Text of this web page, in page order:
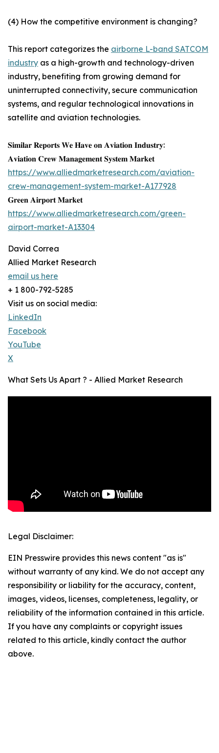
(4) How the competitive environment is changing?
This report categorizes the airborne L-band SATCOM
industry as a high-growth and technology-driven
industry, benefiting from growing demand for
uninterrupted connectivity, secure communication
systems, and regular technological innovations in
satellite and aviation technologies.
𝐒𝐢𝐦𝐢𝐥𝐚𝐫 𝐑𝐞𝐩𝐨𝐫𝐭𝐬 𝐖𝐞 𝐇𝐚𝐯𝐞 𝐨𝐧 𝐀𝐯𝐢𝐚𝐭𝐢𝐨𝐧 𝐈𝐧𝐝𝐮𝐬𝐭𝐫𝐲:
𝐀𝐯𝐢𝐚𝐭𝐢𝐨𝐧 𝐂𝐫𝐞𝐰 𝐌𝐚𝐧𝐚𝐠𝐞𝐦𝐞𝐧𝐭 𝐒𝐲𝐬𝐭𝐞𝐦 𝐌𝐚𝐫𝐤𝐞𝐭
https://www.alliedmarketresearch.com/aviation-
crew-management-system-market-A177928
𝐆𝐫𝐞𝐞𝐧 𝐀𝐢𝐫𝐩𝐨𝐫𝐭 𝐌𝐚𝐫𝐤𝐞𝐭
https://www.alliedmarketresearch.com/green-
airport-market-A13304
David Correa
Allied Market Research
email us here
+ 1 800-792-5285
Visit us on social media:
LinkedIn
Facebook
YouTube
X
What Sets Us Apart ? - Allied Market Research
Legal Disclaimer:
EIN Presswire provides this news content "as is"
without warranty of any kind. We do not accept any
responsibility or liability for the accuracy, content,
images, videos, licenses, completeness, legality, or
reliability of the information contained in this article.
If you have any complaints or copyright issues
related to this article, kindly contact the author
above.